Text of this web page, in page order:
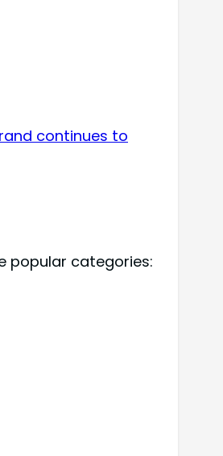
continues to
popular categories: